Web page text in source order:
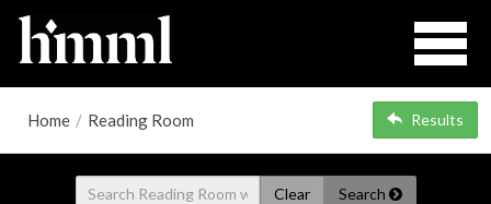
Home / Reading Room Results
Clear Search